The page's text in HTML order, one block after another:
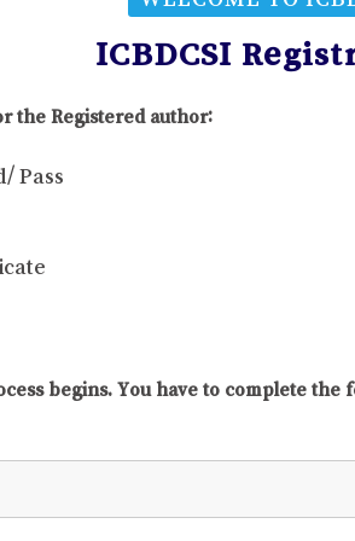
ICBDCSI
the Registered author:
Pass
begins. You have to complete the